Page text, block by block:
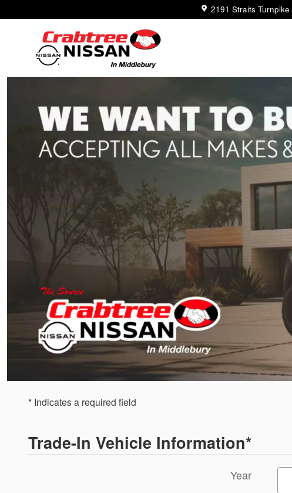
2191 Straits Turnpike
* Indicates a required field
Trade-In Vehicle Information*
Year